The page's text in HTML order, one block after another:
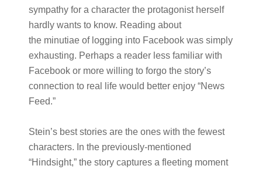
sympathy for a character the protagonist herself
hardly wants to know. Reading about
the minutiae of logging into Facebook was simply
exhausting. Perhaps a reader less familiar with
Facebook or more willing to forgo the story’s
connection to real life would better enjoy “News
Feed.”
Stein’s best stories are the ones with the fewest
characters. In the previously-mentioned
“Hindsight,” the story captures a fleeting moment